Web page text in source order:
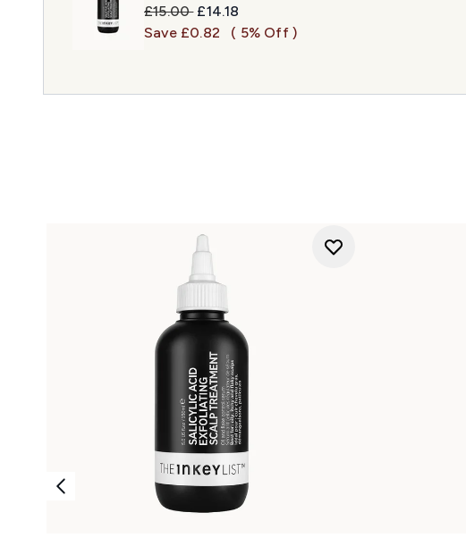
Recommended Retail Price:
£15.00 Current price:
£14.18
Save £0.82
( 5% Off )